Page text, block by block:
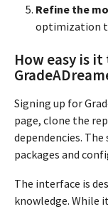
Refine the
optimization
How easy is
Signing up for
page, clone the
dependencies.
packages and
The interface is
knowledge. While